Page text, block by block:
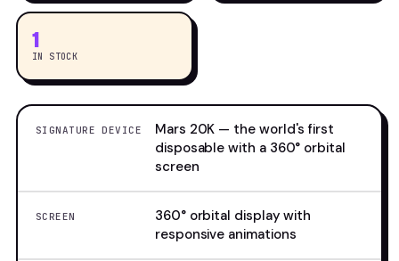
1
IN STOCK
SIGNATURE DEVICE
Mars 20K — the world's first
disposable with a 360° orbital
screen
SCREEN
360° orbital display with
responsive animations